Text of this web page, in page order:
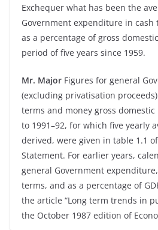
Exchequer what has been the
Government expenditure in
as a percentage of gross
period of five years since 1959.
Mr. Major Figures for general
(excluding privatisation
terms and money gross
to 1991–92, for which five yearly
derived, were given in table 1.1
Statement. For earlier years,
general Government
terms, and as a percentage of
the article “Long term trends in
the October 1987 edition of